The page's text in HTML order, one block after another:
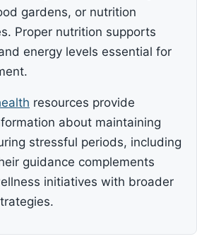
gardens, or nutrition
Proper nutrition supports
energy levels essential for
resources provide
about maintaining
stressful periods, including
guidance complements
initiatives with broader